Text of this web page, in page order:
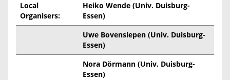
Local
Organisers:
Heiko Wende (Univ. Duisburg-
Essen)
Uwe Bovensiepen (Univ. Duisburg-
Essen)
Nora Dörmann (Univ. Duisburg-
Essen)